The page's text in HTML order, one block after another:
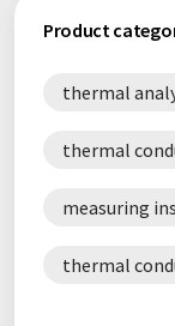
Product
thermal
thermal
measuring
thermal